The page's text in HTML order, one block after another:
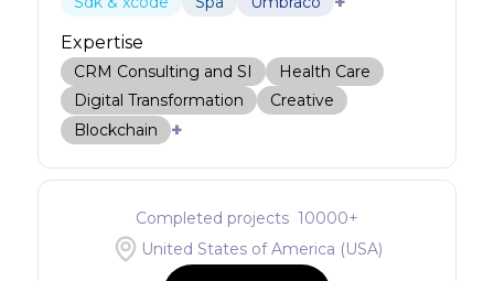
Expertise
CRM Consulting and SI
Health Care
Digital Transformation
Creative
Blockchain
+
Completed projects 10000+
United States of America (USA)